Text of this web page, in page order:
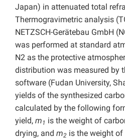
Japan) in attenuated total
Thermogravimetric analysis
NETZSCH-Gerätebau GmbH
was performed at standard
N2 as the protective
distribution was measured by
software (Fudan University,
yields of the synthesized
calculated by the following
yield, m1 is the weight of
drying, and m2 is the weight